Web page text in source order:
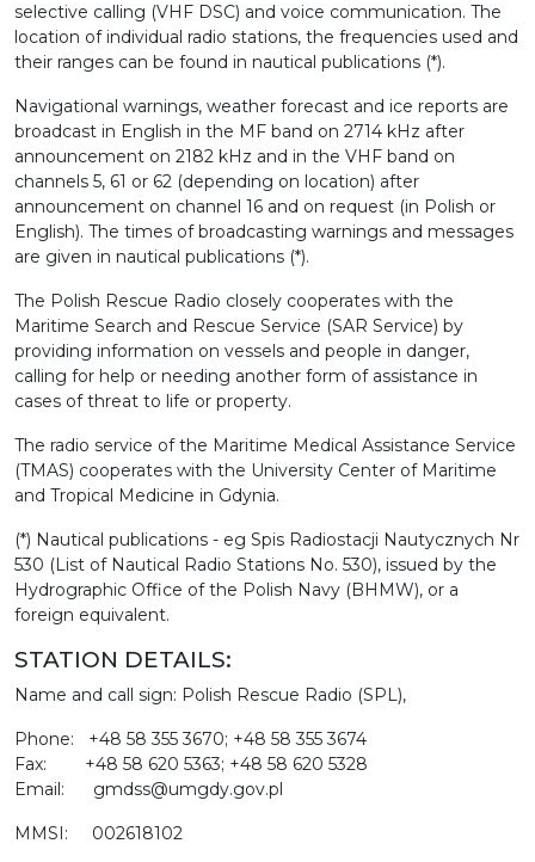
selective calling (VHF DSC) and voice communication. The
location of individual radio stations, the frequencies used and
their ranges can be found in nautical publications (*).
Navigational warnings, weather forecast and ice reports are
broadcast in English in the MF band on 2714 kHz after
announcement on 2182 kHz and in the VHF band on
channels 5, 61 or 62 (depending on location) after
announcement on channel 16 and on request (in Polish or
English). The times of broadcasting warnings and messages
are given in nautical publications (*).
The Polish Rescue Radio closely cooperates with the
Maritime Search and Rescue Service (SAR Service) by
providing information on vessels and people in danger,
calling for help or needing another form of assistance in
cases of threat to life or property.
The radio service of the Maritime Medical Assistance Service
(TMAS) cooperates with the University Center of Maritime
and Tropical Medicine in Gdynia.
(*) Nautical publications - eg Spis Radiostacji Nautycznych Nr
530 (List of Nautical Radio Stations No. 530), issued by the
Hydrographic Office of the Polish Navy (BHMW), or a
foreign equivalent.
STATION DETAILS:
Name and call sign: Polish Rescue Radio (SPL),
Phone: +48 58 355 3670; +48 58 355 3674
Fax: +48 58 620 5363; +48 58 620 5328
Email: gmdss@umgdy.gov.pl
MMSI: 002618102